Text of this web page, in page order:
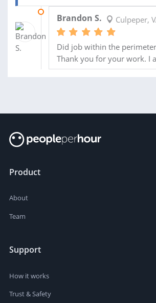
Brandon S. Culpeper,
Did job within the
Thank you for your work. I
Product
About
Team
Support
How it works
Trust & Safety